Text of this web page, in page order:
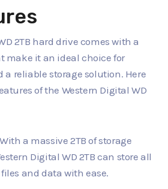
2TB hard drive comes with a
make it an ideal choice for
a reliable storage solution. Here
of the Western Digital WD
a massive 2TB of storage
Digital WD 2TB can store all
and data with ease.